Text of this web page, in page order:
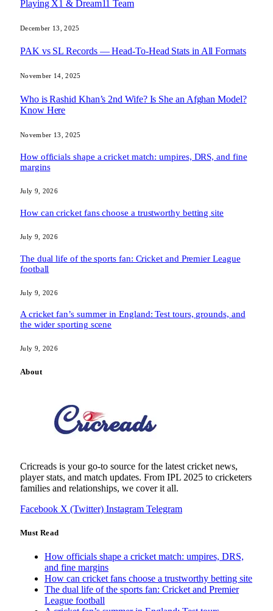
Playing X1 & Dream11 Team
December 13, 2025
PAK vs SL Records — Head-To-Head Stats in All Formats
November 14, 2025
Who is Rashid Khan’s 2nd Wife? Is She an Afghan Model?
Know Here
November 13, 2025
How officials shape a cricket match: umpires, DRS, and fine
margins
July 9, 2026
How can cricket fans choose a trustworthy betting site
July 9, 2026
The dual life of the sports fan: Cricket and Premier League
football
July 9, 2026
A cricket fan’s summer in England: Test tours, grounds, and
the wider sporting scene
July 9, 2026
About
Cricreads is your go-to source for the latest cricket news,
player stats, and match updates. From IPL 2025 to cricketers
families and relationships, we cover it all.
Facebook X (Twitter) Instagram Telegram
Must Read
How officials shape a cricket match: umpires, DRS,
and fine margins
How can cricket fans choose a trustworthy betting site
The dual life of the sports fan: Cricket and Premier
League football